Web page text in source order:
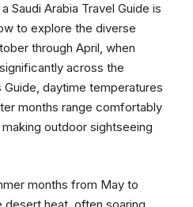
Saudi Arabia Travel Guide is
to explore the diverse
through April, when
across the
daytime temperatures
months range comfortably
outdoor sightseeing
months from May to
heat, often soaring